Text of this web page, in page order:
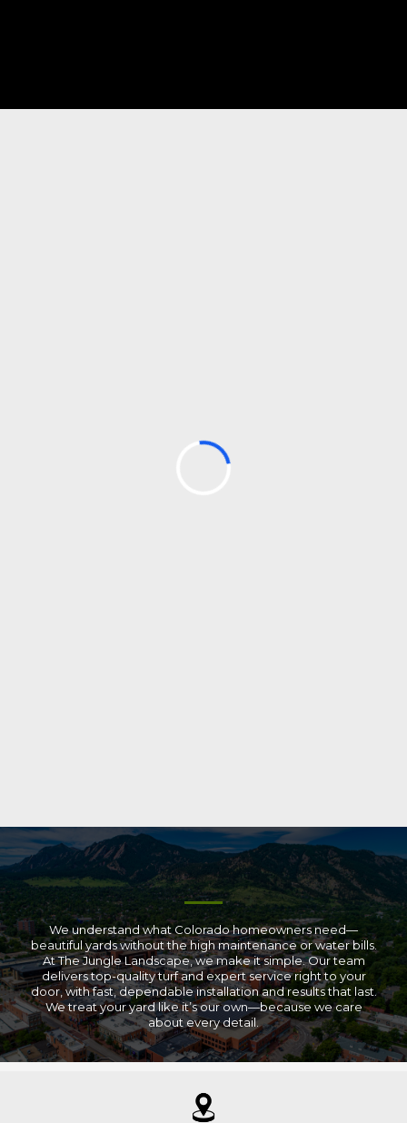
We understand what Colorado homeowners need—
beautiful yards without the high maintenance or water bills.
At The Jungle Landscape, we make it simple. Our team
delivers top-quality turf and expert service right to your
door, with fast, dependable installation and results that last.
We treat your yard like it’s our own—because we care
about every detail.